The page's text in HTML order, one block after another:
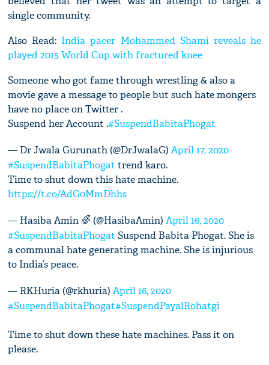
single community.
Also Read:India pacer Mohammed Shami reveals he
played 2015 World Cup with fractured knee
Someone who got fame through wrestling & also a
movie gave a message to people but such hate mongers
have no place on Twitter .
Suspend her Account .#SuspendBabitaPhogat
— Dr Jwala Gurunath (@DrJwalaG)April 17, 2020
#SuspendBabitaPhogat trend karo.
Time to shut down this hate machine.
https://t.co/AdG0MmDhhs
— Hasiba Amin 🌈 (@HasibaAmin)April 16, 2020
#SuspendBabitaPhogat Suspend Babita Phogat. She is
a communal hate generating machine. She is injurious
to India’s peace.
— RKHuria (@rkhuria)April 16, 2020
#SuspendBabitaPhogat#SuspendPayalRohatgi
Time to shut down these hate machines. Pass it on
please.